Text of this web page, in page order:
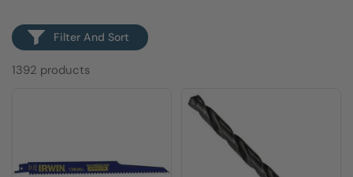
1392 products
Filter And Sort